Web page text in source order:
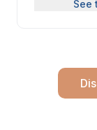
See